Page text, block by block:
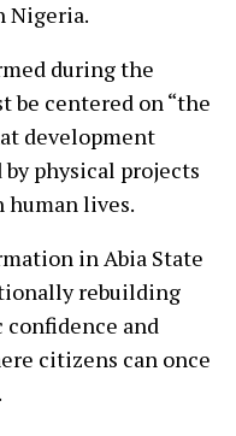
Nigeria.
during the
be centered on “the
development
physical projects
human lives.
in Abia State
rebuilding
and
citizens can once